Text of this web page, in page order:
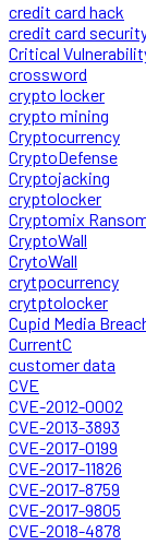
credit card hack
credit card
Critical
crossword
crypto locker
crypto mining
Cryptocurrency
CryptoDefense
Cryptojacking
cryptolocker
Cryptomix
CryptoWall
CrytoWall
crytpocurrency
crytptolocker
Cupid Media
CurrentC
customer data
CVE
CVE-2012-0002
CVE-2013-3893
CVE-2017-0199
CVE-2017-11826
CVE-2017-8759
CVE-2017-9805
CVE-2018-4878